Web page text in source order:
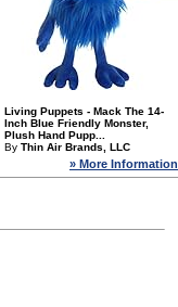
Living Puppets - Mack The 14-
Inch Blue Friendly Monster,
Plush Hand Pupp...
By Thin Air Brands, LLC
» More Information